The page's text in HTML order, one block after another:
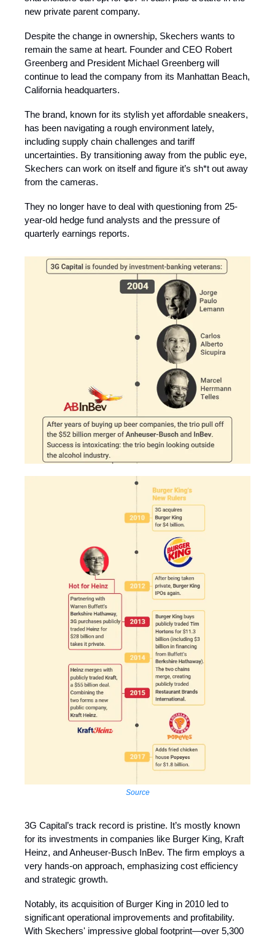
new private parent company.
Despite the change in ownership, Skechers wants to
remain the same at heart. Founder and CEO Robert
Greenberg and President Michael Greenberg will
continue to lead the company from its Manhattan Beach,
California headquarters.
The brand, known for its stylish yet affordable sneakers,
has been navigating a rough environment lately,
including supply chain challenges and tariff
uncertainties. By transitioning away from the public eye,
Skechers can work on itself and figure it’s sh*t out away
from the cameras.
They no longer have to deal with questioning from 25-
year-old hedge fund analysts and the pressure of
quarterly earnings reports.
Source
3G Capital’s track record is pristine. It’s mostly known
for its investments in companies like Burger King, Kraft
Heinz, and Anheuser-Busch InBev. The firm employs a
very hands-on approach, emphasizing cost efficiency
and strategic growth.
Notably, its acquisition of Burger King in 2010 led to
significant operational improvements and profitability.
With Skechers' impressive global footprint—over 5,300